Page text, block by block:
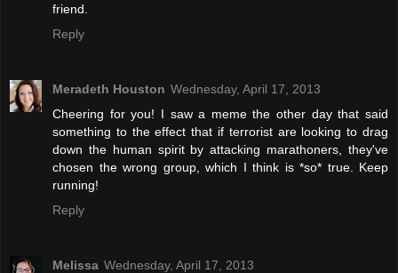
friend.
Reply
Meradeth Houston Wednesday, April 17, 2013
Cheering for you! I saw a meme the other day that said
something to the effect that if terrorist are looking to drag
down the human spirit by attacking marathoners, they've
chosen the wrong group, which I think is *so* true. Keep
running!
Reply
Melissa Wednesday, April 17, 2013